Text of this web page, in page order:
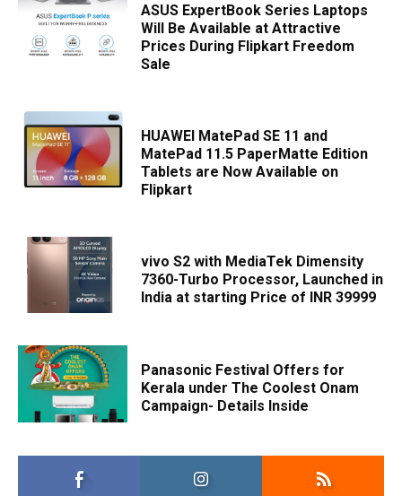
ASUS ExpertBook Series Laptops
Will Be Available at Attractive
Prices During Flipkart Freedom
Sale
HUAWEI MatePad SE 11 and
MatePad 11.5 PaperMatte Edition
Tablets are Now Available on
Flipkart
vivo S2 with MediaTek Dimensity
7360-Turbo Processor, Launched in
India at starting Price of INR 39999
Panasonic Festival Offers for
Kerala under The Coolest Onam
Campaign- Details Inside